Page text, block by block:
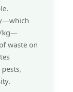
kg—
waste on